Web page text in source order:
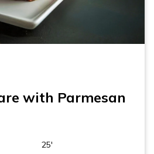
with Parmesan
25'